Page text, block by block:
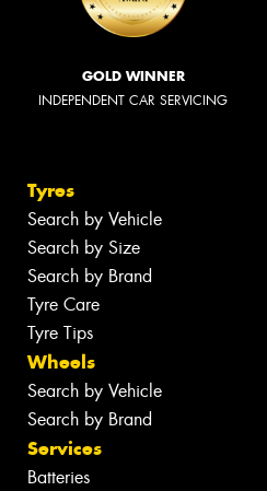
GOLD WINNER
INDEPENDENT CAR SERVICING
Tyres
Search by Vehicle
Search by Size
Search by Brand
Tyre Care
Tyre Tips
Wheels
Search by Vehicle
Search by Brand
Services
Batteries